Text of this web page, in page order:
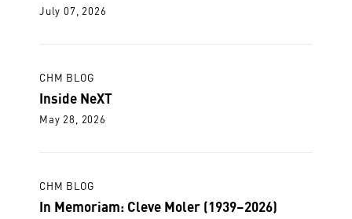
July 07, 2026
CHM BLOG
Inside NeXT
May 28, 2026
CHM BLOG
In Memoriam: Cleve Moler (1939–2026)